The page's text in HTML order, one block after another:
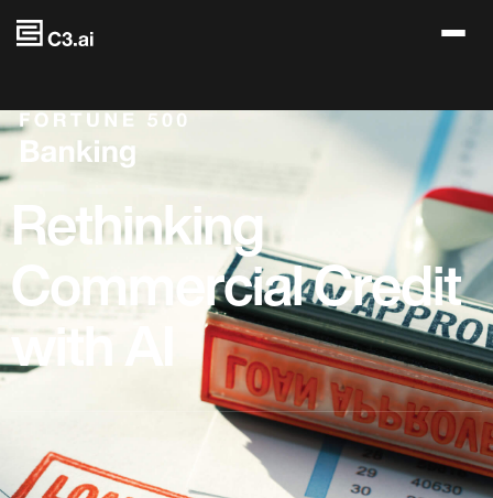
Skip to main content
Rethinking
Commercial Credit
with AI